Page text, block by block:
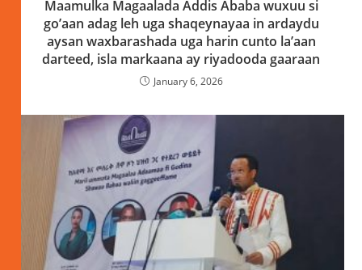
Maamulka Magaalada Addis Ababa wuxuu si
go’aan adag leh uga shaqeynayaa in ardaydu
aysan waxbarashada uga harin cunto la’aan
darteed, isla markaana ay riyadooda gaaraan
January 6, 2026